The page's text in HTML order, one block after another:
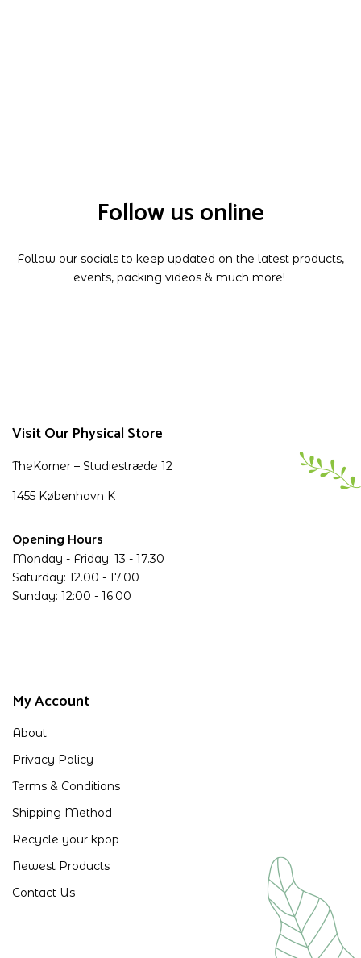
Visit Our Physical Store
TheKorner – Studiestræde 12
1455 København K
Opening Hours
Monday - Friday: 13 - 17.30
Saturday: 12.00 - 17.00
Sunday: 12:00 - 16:00
Follow us online
Follow our socials to keep updated on the latest products,
events, packing videos & much more!
My Account
About
Privacy Policy
Terms & Conditions
Shipping Method
Recycle your kpop
Newest Products
Contact Us